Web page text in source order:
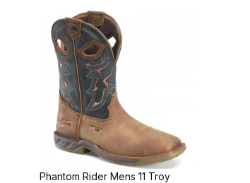
Phantom Rider Mens 11 Troy